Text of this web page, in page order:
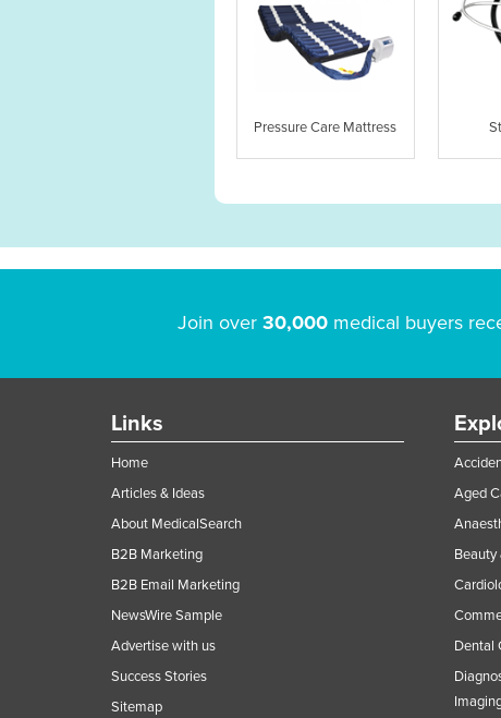
Pressure Care Mattress
Join over 30,000medical buyers
Links
Home
Articles & Ideas
About MedicalSearch
B2B Marketing
B2B Email Marketing
NewsWire Sample
Advertise with us
Success Stories
Sitemap
Aged
Beauty
Dental